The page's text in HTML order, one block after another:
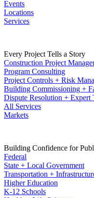
Events
Locations
Services
Every Project Tells a Story
Construction Project
Program Consulting
Project Controls + Risk
Building Commissioning +
Dispute Resolution + Expert
All Services
Markets
Building Confidence for
Federal
State + Local Government
Transportation +
Higher Education
K-12 Schools